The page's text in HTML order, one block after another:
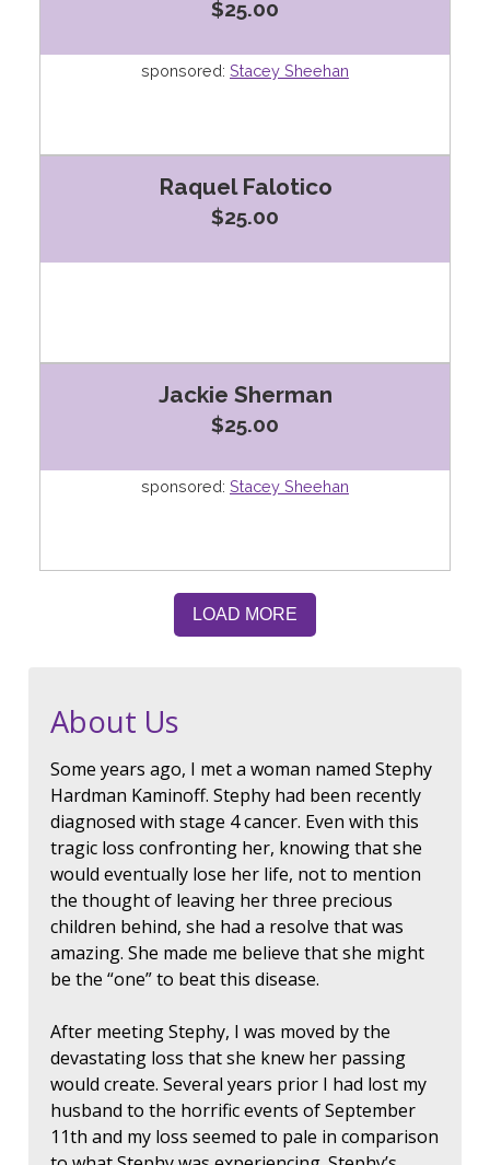
$25.00
sponsored: Stacey Sheehan
Raquel Falotico
$25.00
Jackie Sherman
$25.00
sponsored: Stacey Sheehan
About Us
Some years ago, I met a woman named Stephy
Hardman Kaminoff. Stephy had been recently
diagnosed with stage 4 cancer. Even with this
tragic loss confronting her, knowing that she
would eventually lose her life, not to mention
the thought of leaving her three precious
children behind, she had a resolve that was
amazing. She made me believe that she might
be the “one” to beat this disease.
After meeting Stephy, I was moved by the
devastating loss that she knew her passing
would create. Several years prior I had lost my
husband to the horrific events of September
11th and my loss seemed to pale in comparison